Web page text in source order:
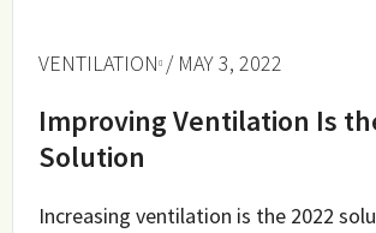
VENTILATION / MAY 3, 2022
Improving Ventilation Is
Solution
Increasing ventilation is the 2022